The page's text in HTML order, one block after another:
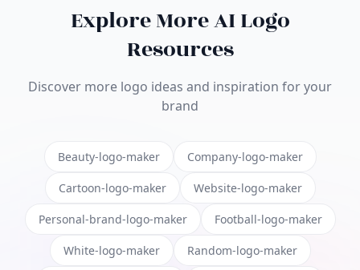
Explore More AI Logo
Resources
Discover more logo ideas and inspiration for your
brand
Beauty-logo-maker Company-logo-maker
Cartoon-logo-maker Website-logo-maker
Personal-brand-logo-maker Football-logo-maker
White-logo-maker Random-logo-maker